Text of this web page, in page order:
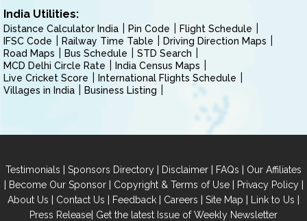
India Utilities:
Distance Calculator India Pin Code
Flight Schedule
IFSC Code
Railway Time Table
Driving Direction Maps
Road Maps
Bus Schedule
STD Search
MCD Delhi Circle Rate
India Census Maps
Live Cricket Score
International Flights Schedule
Villages in India
Business Listing
Testimonials | Sponsors Directory | Disclaimer | FAQs | Our Affiliates
| Become Our Sponsor| Copyright & Terms of Use| Privacy Policy|
About Us | Contact Us | Feedback | Careers | Site Map | Link to Us |
Press Release| Get the latest Issue of Weekly Newsletter